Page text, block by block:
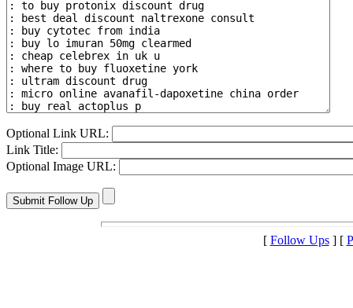
Optional Link URL:
Link Title:
Optional Image URL:
[ Follow Ups] [